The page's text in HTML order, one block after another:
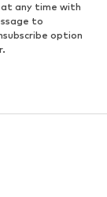
at any time with
to
option